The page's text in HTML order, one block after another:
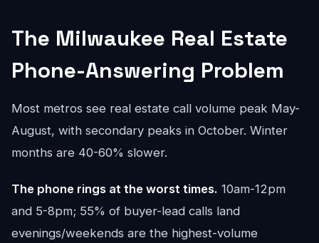
The Milwaukee Real Estate
Phone-Answering Problem
Most metros see real estate call volume peak May-
August, with secondary peaks in October. Winter
months are 40-60% slower.
The phone rings at the worst times. 10am-12pm
and 5-8pm; 55% of buyer-lead calls land
evenings/weekends are the highest-volume